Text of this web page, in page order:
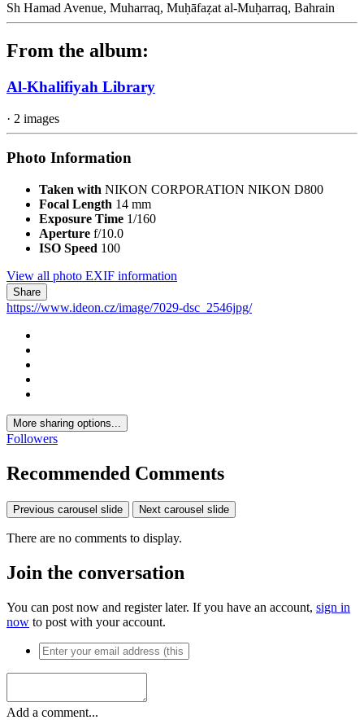
Sh Hamad Avenue, Muharraq, Muḥāfaẓat al-Muḥarraq, Bahrain
From the album:
Al-Khalifiyah Library
· 2 images
Photo Information
Taken with NIKON CORPORATION NIKON D800
Focal Length 14 mm
Exposure Time 1/160
Aperture f/10.0
ISO Speed 100
View all photo EXIF information
Share
https://www.ideon.cz/image/7029-dsc_2546jpg/
More sharing options...
Followers
Recommended Comments
Previous carousel slide Next carousel slide
There are no comments to display.
Join the conversation
You can post now and register later. If you have an account, sign in
now to post with your account.
Add a comment...